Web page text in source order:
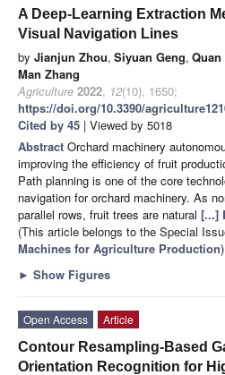
A Deep-Learning Extraction
Visual Navigation Lines
by Jianjun Zhou, Siyuan Geng, Quan
Man Zhang
Agriculture 2022, 12(10), 1650;
https://doi.org/10.3390/
Cited by 45 | Viewed by 5018
Abstract Orchard machinery
improving the efficiency of fruit
Path planning is one of the core
navigation for orchard machinery. As
parallel rows, fruit trees are natural [...]
(This article belongs to the Special
Machines for Agriculture Production)
► Show Figures
Open Access
Article
Contour Resampling-Based
Orientation Recognition for